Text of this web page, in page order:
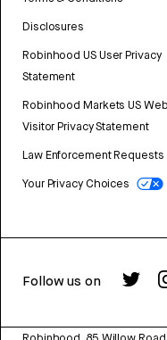
Disclosures
Robinhood US User Privacy
Statement
Robinhood Markets US Web
Visitor Privacy Statement
Law Enforcement Requests
Your Privacy Choices
Follow us on